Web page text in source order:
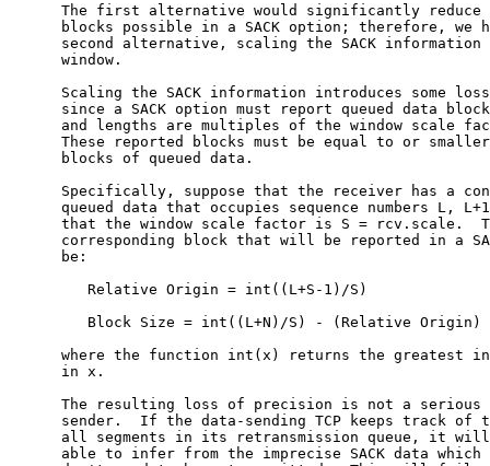
The first alternative would significantly reduce
blocks possible in a SACK option; therefore, we
second alternative, scaling the SACK information
      window.
Scaling the SACK information introduces some
since a SACK option must report queued data
and lengths are multiples of the window scale
These reported blocks must be equal to or
      blocks of queued data.
Specifically, suppose that the receiver has a
queued data that occupies sequence numbers L,
that the window scale factor is S = rcv.scale.
corresponding block that will be reported in a
      be:
         Relative Origin = int((L+S-1)/S)
         Block Size = int((L+N)/S) - (Relative Origin)
where the function int(x) returns the greatest
      in x.
The resulting loss of precision is not a serious
sender.  If the data-sending TCP keeps track of
all segments in its retransmission queue, it
able to infer from the imprecise SACK data which